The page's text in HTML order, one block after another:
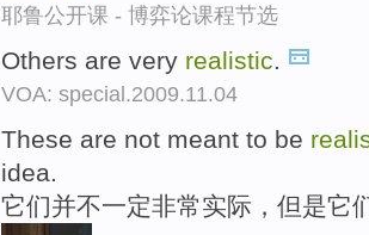
耶鲁公开课 - 博弈论课程节选
Others are very realistic.
VOA: special.2009.11.04
These are not meant to be
idea.
它们并不一定非常实际，但是它